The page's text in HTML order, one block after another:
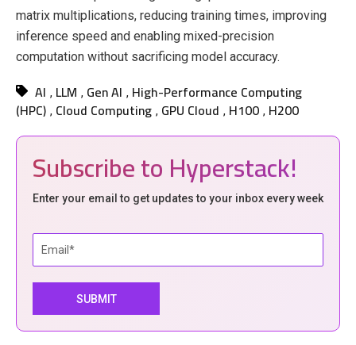
matrix multiplications, reducing training times, improving
inference speed and enabling mixed-precision
computation without sacrificing model accuracy.
AI , LLM , Gen AI , High-Performance Computing
(HPC) , Cloud Computing , GPU Cloud , H100 , H200
Subscribe to Hyperstack!
Enter your email to get updates to your inbox every week